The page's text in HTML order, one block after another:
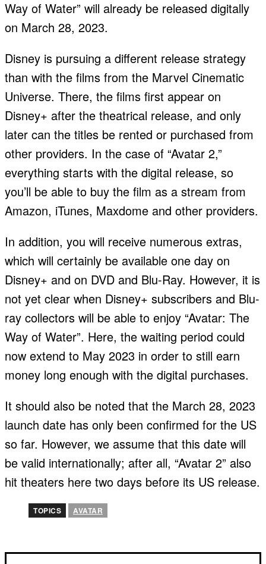
Way of Water” will already be released digitally
on March 28, 2023.
Disney is pursuing a different release strategy
than with the films from the Marvel Cinematic
Universe. There, the films first appear on
Disney+ after the theatrical release, and only
later can the titles be rented or purchased from
other providers. In the case of “Avatar 2,”
everything starts with the digital release, so
you’ll be able to buy the film as a stream from
Amazon, iTunes, Maxdome and other providers.
In addition, you will receive numerous extras,
which will certainly be available one day on
Disney+ and on DVD and Blu-Ray. However, it is
not yet clear when Disney+ subscribers and Blu-
ray collectors will be able to enjoy “Avatar: The
Way of Water”. Here, the waiting period could
now extend to May 2023 in order to still earn
money long enough with the digital purchases.
It should also be noted that the March 28, 2023
launch date has only been confirmed for the US
so far. However, we assume that this date will
be valid internationally; after all, “Avatar 2” also
hit theaters here two days before its US release.
TOPICS AVATAR